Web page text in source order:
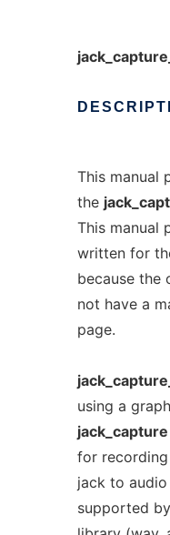
This manual
the
This manual
written for
because the
not have a
page.
using a
jack_capture
for
jack to
supported